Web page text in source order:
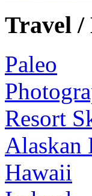
Travel /
Paleo
Resort
Alaskan
Hawaii